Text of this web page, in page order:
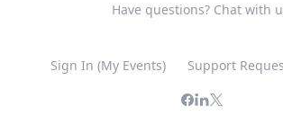
Have questions? Chat with
Sign In (My Events) Support